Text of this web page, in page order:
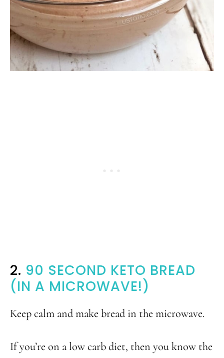
2. 90 SECOND KETO BREAD
(IN A MICROWAVE!)
Keep calm and make bread in the microwave.
If you’re on a low carb diet, then you know the